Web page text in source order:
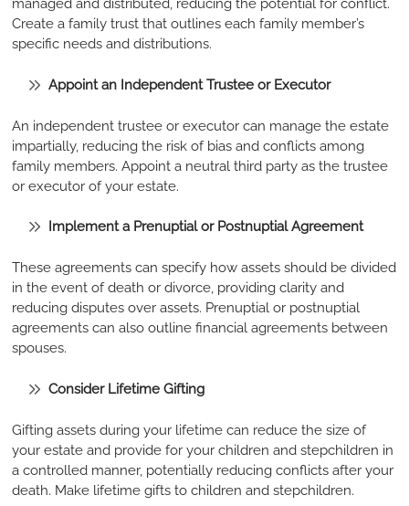
managed and distributed, reducing the potential for conflict.
Create a family trust that outlines each family member’s
specific needs and distributions.
Appoint an Independent Trustee or Executor
An independent trustee or executor can manage the estate
impartially, reducing the risk of bias and conflicts among
family members. Appoint a neutral third party as the trustee
or executor of your estate.
Implement a Prenuptial or Postnuptial Agreement
These agreements can specify how assets should be divided
in the event of death or divorce, providing clarity and
reducing disputes over assets. Prenuptial or postnuptial
agreements can also outline financial agreements between
spouses.
Consider Lifetime Gifting
Gifting assets during your lifetime can reduce the size of
your estate and provide for your children and stepchildren in
a controlled manner, potentially reducing conflicts after your
death. Make lifetime gifts to children and stepchildren.